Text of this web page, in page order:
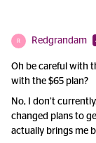
R Redgrandam
Oh be careful with
with the $65 plan?
No, I don’t
changed plans to
actually brings me